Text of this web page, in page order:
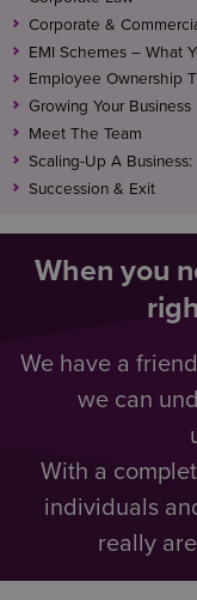
Corporate &
EMI Schemes – What
Employee Ownership
Growing Your
Meet The Team
Scaling-Up A
Succession & Exit
When you
We have a
we can
With a
individuals
really